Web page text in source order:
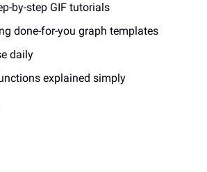
by-step GIF tutorials
done-for-you graph templates
daily
explained simply